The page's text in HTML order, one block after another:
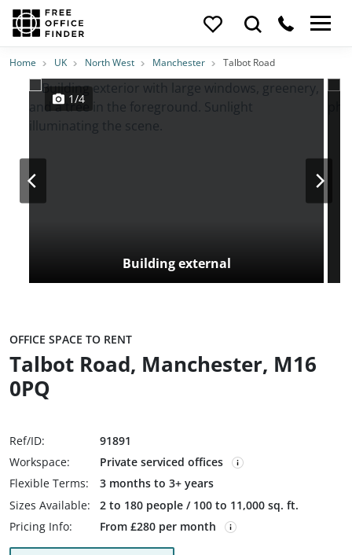
Photos PriceFeatures Location
Home UK North West Manchester Talbot Road
Building external
1/4
OFFICE SPACE TO RENT
Talbot Road, Manchester, M16
0PQ
Ref/ID:
91891
Workspace:
Private serviced offices
Flexible Terms:
3 months to 3+ years
Sizes Available:
2 to 180 people / 100 to 11,000 sq. ft.
Pricing Info:
From £280 per month